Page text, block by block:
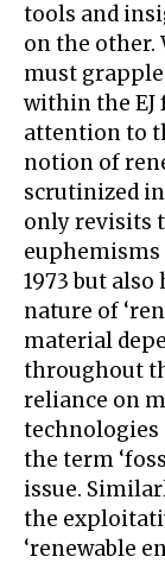
tools and
on the other.
must
within the EJ
attention to
notion of
scrutinized
only revisits
1973 but
nature of
material
throughout
reliance on
technologies
the term
issue.
the
‘renewable